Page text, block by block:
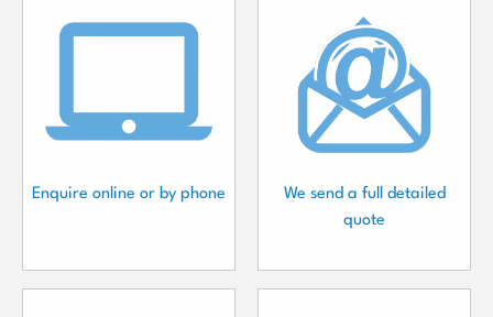
Enquire online or by phone
We send a full detailed
quote